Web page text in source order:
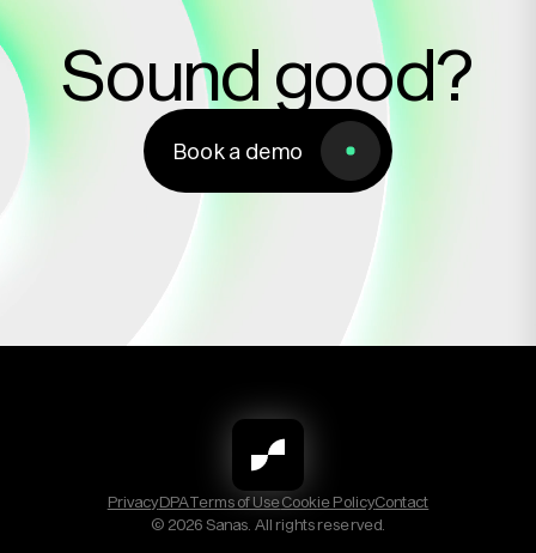
Sound good?
Book a demo
© 2026 Sanas. All rights reserved.
PrivacyDPATerms of UseCookie PolicyContact